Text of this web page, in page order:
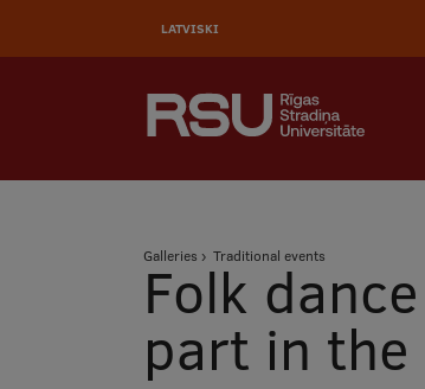
LATVISKI
Breadcrumb
Galleries Traditional events
Folk
part in the